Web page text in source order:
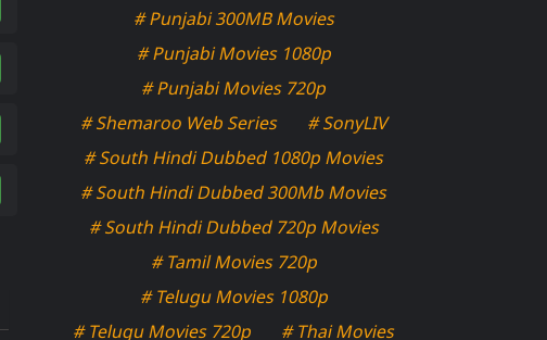
# Punjabi 300MB Movies
# Punjabi Movies 1080p
# Punjabi Movies 720p
# Shemaroo Web Series
# SonyLIV
# South Hindi Dubbed 1080p Movies
# South Hindi Dubbed 300Mb Movies
# South Hindi Dubbed 720p Movies
# Tamil Movies 720p
# Telugu Movies 1080p
# Telugu Movies 720p
# Thai Movies